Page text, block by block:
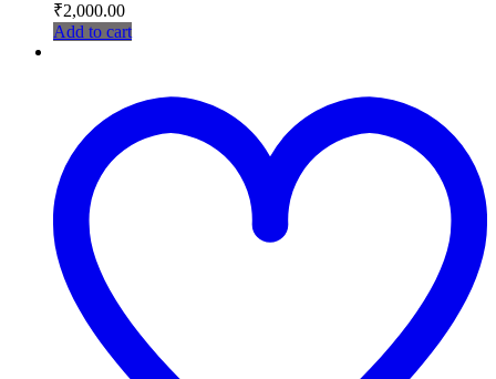
₹2,000.00
Add to cart